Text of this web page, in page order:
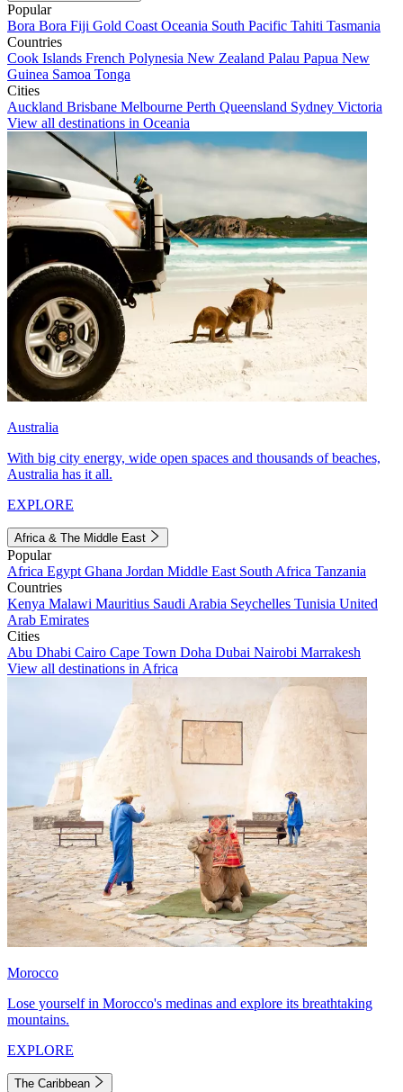
Popular
Bora Bora Fiji Gold Coast Oceania South Pacific Tahiti Tasmania
Countries
Cook Islands French Polynesia New Zealand Palau Papua New
Guinea Samoa Tonga
Cities
Auckland Brisbane Melbourne Perth Queensland Sydney Victoria
View all destinations in Oceania
Australia
With big city energy, wide open spaces and thousands of beaches,
Australia has it all.
EXPLORE
Africa & The Middle East
Popular
Africa Egypt Ghana Jordan Middle East South Africa Tanzania
Countries
Kenya Malawi Mauritius Saudi Arabia Seychelles Tunisia United
Arab Emirates
Cities
Abu Dhabi Cairo Cape Town Doha Dubai Nairobi Marrakesh
View all destinations in Africa
Morocco
Lose yourself in Morocco's medinas and explore its breathtaking
mountains.
EXPLORE
The Caribbean